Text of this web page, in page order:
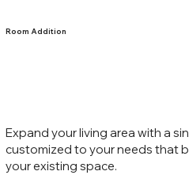
Room Addition
Expand your living area with a
customized to your needs that
your existing space.